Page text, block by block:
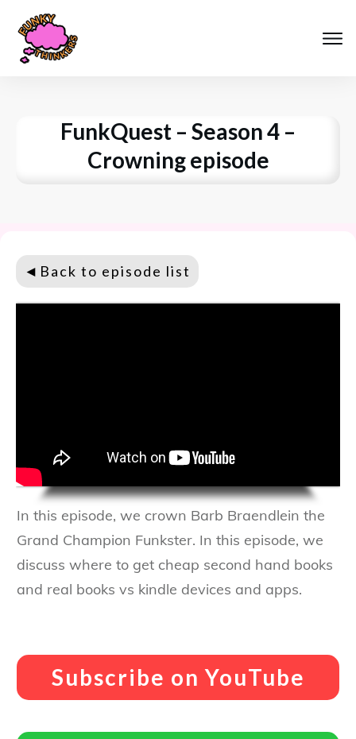
FunkQuest – Season 4 –
Crowning episode
◄ Back to episode list
In this episode, we crown Barb Braendlein the
Grand Champion Funkster. In this episode, we
discuss where to get cheap second hand books
and real books vs kindle devices and apps.
Subscribe on YouTube